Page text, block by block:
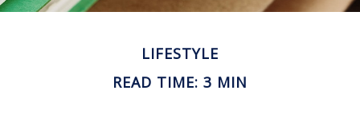
LIFESTYLE
READ TIME: 3 MIN